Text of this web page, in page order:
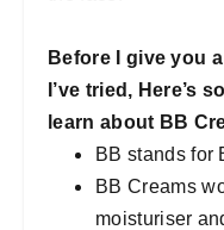
Before I give you
I’ve tried, Here’s
learn about BB
BB stands for
BB Creams
moisturiser